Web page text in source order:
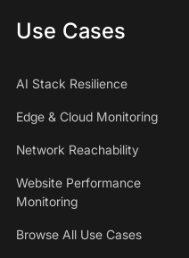
Use Cases
AI Stack Resilience
Edge & Cloud Monitoring
Network Reachability
Website Performance
Monitoring
Browse All Use Cases